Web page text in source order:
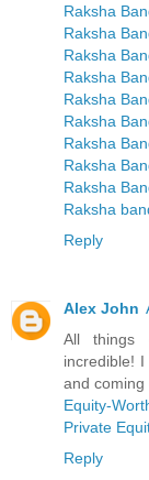
Raksha
Raksha
Raksha
Raksha
Raksha
Raksha
Raksha
Raksha
Raksha
Raksha
Reply
Alex John
All things
incredible!
and coming
Equity-
Private
Reply